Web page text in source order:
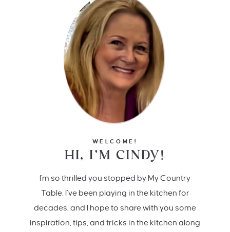
WELCOME!
HI, I’M CINDY!
I'm so thrilled you stopped by My Country
Table. I’ve been playing in the kitchen for
decades, and I hope to share with you some
inspiration, tips, and tricks in the kitchen along